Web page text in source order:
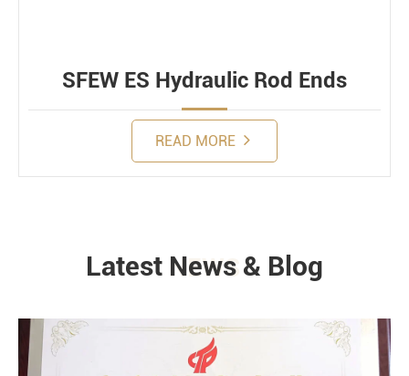
SFEW ES Hydraulic Rod Ends
READ MORE
NEWS
Latest News & Blog